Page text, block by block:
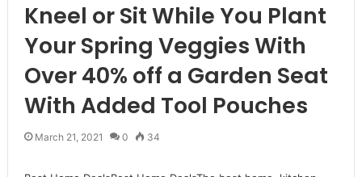
Kneel or Sit While You Plant
Your Spring Veggies With
Over 40% off a Garden Seat
With Added Tool Pouches
March 21, 2021 0 34